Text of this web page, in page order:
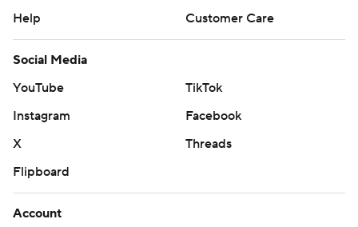
Help
Customer Care
Social Media
YouTube
TikTok
Instagram
Facebook
X
Threads
Flipboard
Account